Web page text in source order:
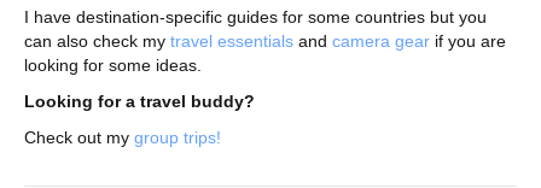
I have destination-specific guides for some countries but you
can also check my travel essentials and camera gear if you are
looking for some ideas.
Looking for a travel buddy?
Check out my group trips!